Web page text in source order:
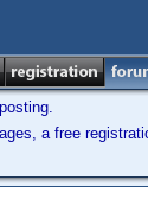
a free